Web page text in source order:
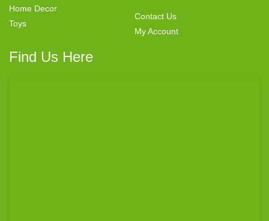
Home Decor
Toys
Contact Us
My Account
Find Us Here